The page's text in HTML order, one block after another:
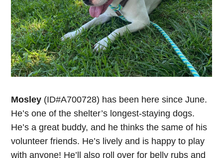
Mosley (ID#A700728) has been here since June.
He’s one of the shelter’s longest-staying dogs.
He’s a great buddy, and he thinks the same of his
volunteer friends. He’s lively and is happy to play
with anyone! He’ll also roll over for belly rubs and